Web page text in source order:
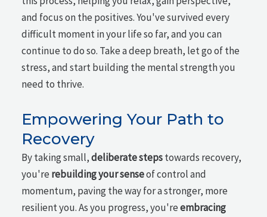
and focus on the positives. You've survived every
difficult moment in your life so far, and you can
continue to do so. Take a deep breath, let go of the
stress, and start building the mental strength you
need to thrive.
Empowering Your Path to
Recovery
By taking small,deliberate stepstowards recovery,
you're rebuilding your senseof control and
momentum, paving the way for a stronger, more
resilient you. As you progress, you'reembracing